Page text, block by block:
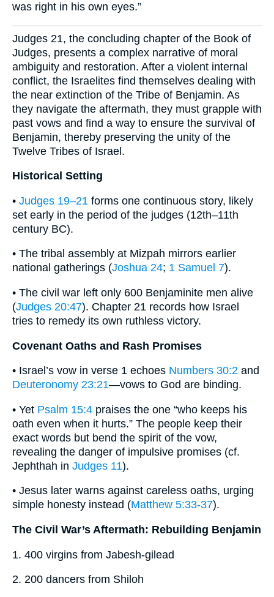
was right in his own eyes.”
Judges 21, the concluding chapter of the Book of
Judges, presents a complex narrative of moral
ambiguity and restoration. After a violent internal
conflict, the Israelites find themselves dealing with
the near extinction of the Tribe of Benjamin. As
they navigate the aftermath, they must grapple with
past vows and find a way to ensure the survival of
Benjamin, thereby preserving the unity of the
Twelve Tribes of Israel.
Historical Setting
• Judges 19–21 forms one continuous story, likely
set early in the period of the judges (12th–11th
century BC).
• The tribal assembly at Mizpah mirrors earlier
national gatherings (Joshua 24; 1 Samuel 7).
• The civil war left only 600 Benjaminite men alive
(Judges 20:47). Chapter 21 records how Israel
tries to remedy its own ruthless victory.
Covenant Oaths and Rash Promises
• Israel’s vow in verse 1 echoes Numbers 30:2 and
Deuteronomy 23:21—vows to God are binding.
• Yet Psalm 15:4 praises the one “who keeps his
oath even when it hurts.” The people keep their
exact words but bend the spirit of the vow,
revealing the danger of impulsive promises (cf.
Jephthah in Judges 11).
• Jesus later warns against careless oaths, urging
simple honesty instead (Matthew 5:33-37).
The Civil War’s Aftermath: Rebuilding Benjamin
1. 400 virgins from Jabesh-gilead
2. 200 dancers from Shiloh